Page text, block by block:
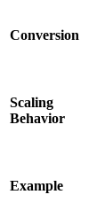
Conversion
Scaling
Behavior
Example